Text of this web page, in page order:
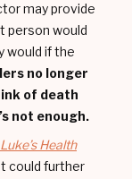
may provide
person would
would if the
no longer
of death
not enough.
Health
could further